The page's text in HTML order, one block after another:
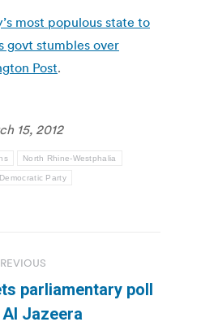
most populous state to
govt stumbles over
Post.
15, 2012
North Rhine-Westphalia
Party
Previous
post:
parliamentary poll
Jazeera